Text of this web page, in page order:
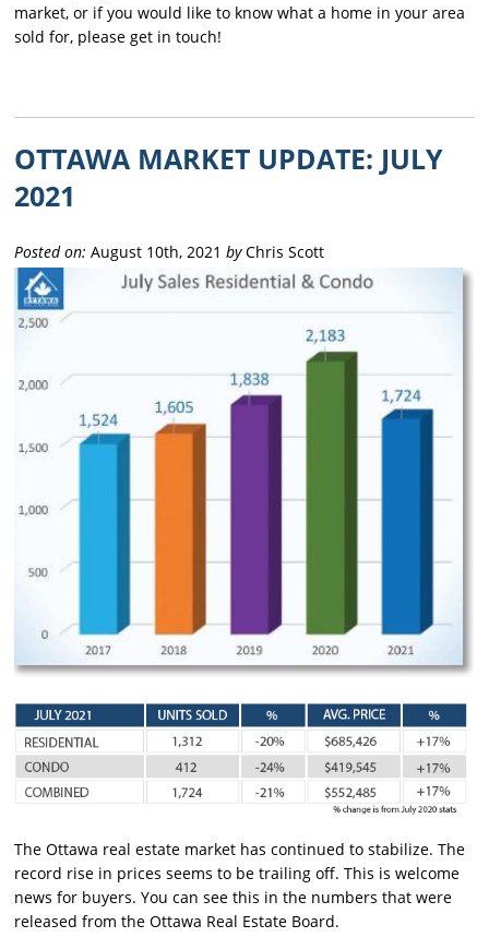
market, or if you would like to know what a home in your area
sold for, please get in touch!
OTTAWA MARKET UPDATE: JULY
2021
Posted on: August 10th, 2021byChris Scott
The Ottawa real estate market has continued to stabilize. The
record rise in prices seems to be trailing off. This is welcome
news for buyers. You can see this in the numbers that were
released from the Ottawa Real Estate Board.